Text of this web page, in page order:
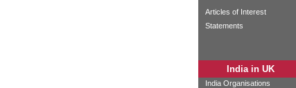
Articles of Interest
Statements
India in UK
India Organisations